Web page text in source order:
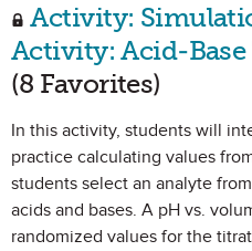
Activity:
Activity: Acid-
(8 Favorites)
In this activity, students will
practice calculating values
students select an analyte
acids and bases. A pH vs.
randomized values for the